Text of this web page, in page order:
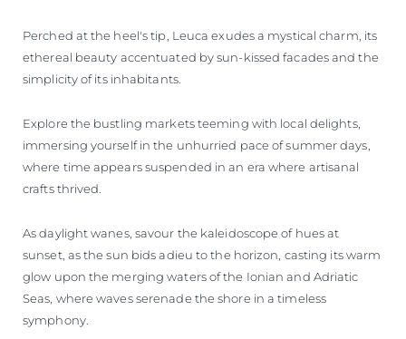
Perched at the heel's tip, Leuca exudes a mystical charm, its
ethereal beauty accentuated by sun-kissed facades and the
simplicity of its inhabitants.
Explore the bustling markets teeming with local delights,
immersing yourself in the unhurried pace of summer days,
where time appears suspended in an era where artisanal
crafts thrived.
As daylight wanes, savour the kaleidoscope of hues at
sunset, as the sun bids adieu to the horizon, casting its warm
glow upon the merging waters of the Ionian and Adriatic
Seas, where waves serenade the shore in a timeless
symphony.